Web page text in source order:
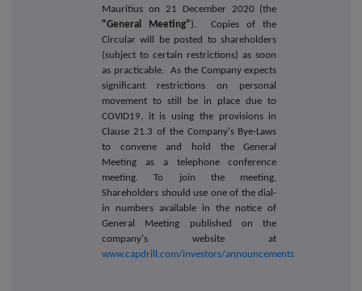
Mauritius on 21 December 2020 (the
"General Meeting"). Copies of the
Circular will be posted to shareholders
(subject to certain restrictions) as soon
as practicable. As the Company expects
significant restrictions on personal
movement to still be in place due to
COVID19, it is using the provisions in
Clause 21.3 of the Company's Bye-Laws
to convene and hold the General
Meeting as a telephone conference
meeting. To join the meeting,
Shareholders should use one of the dial-
in numbers available in the notice of
General Meeting published on the
company's website at
www.capdrill.com/investors/announcements